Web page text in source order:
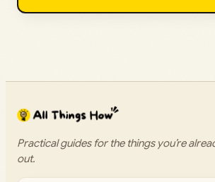
Practical guides for the things you’re
out.